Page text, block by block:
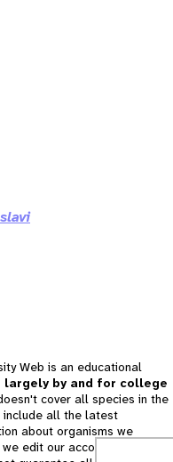
Web is an educational
by and for college
cover all species in the
include all the latest
about organisms we
edit our accounts for